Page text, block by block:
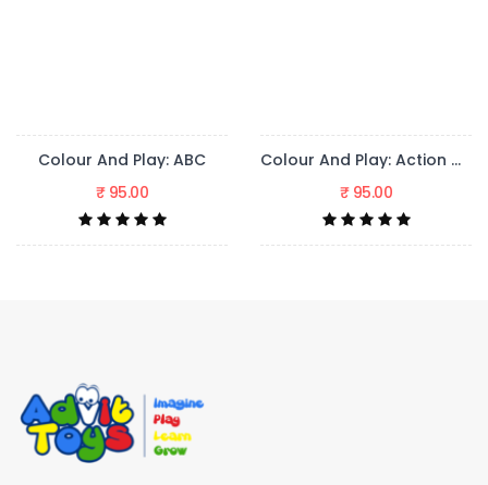
ABC
Colour And Play: Action Words